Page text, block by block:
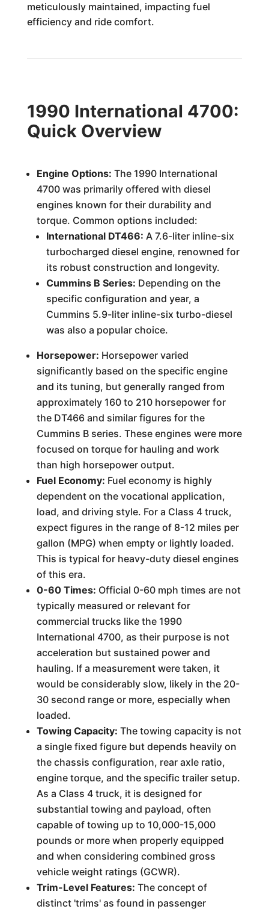
meticulously maintained, impacting fuel
efficiency and ride comfort.
1990 International 4700:
Quick Overview
Engine Options: The 1990 International
4700 was primarily offered with diesel
engines known for their durability and
torque. Common options included:
International DT466: A 7.6-liter inline-six
turbocharged diesel engine, renowned for
its robust construction and longevity.
Cummins B Series: Depending on the
specific configuration and year, a
Cummins 5.9-liter inline-six turbo-diesel
was also a popular choice.
Horsepower: Horsepower varied
significantly based on the specific engine
and its tuning, but generally ranged from
approximately 160 to 210 horsepower for
the DT466 and similar figures for the
Cummins B series. These engines were more
focused on torque for hauling and work
than high horsepower output.
Fuel Economy: Fuel economy is highly
dependent on the vocational application,
load, and driving style. For a Class 4 truck,
expect figures in the range of 8-12 miles per
gallon (MPG) when empty or lightly loaded.
This is typical for heavy-duty diesel engines
of this era.
0-60 Times: Official 0-60 mph times are not
typically measured or relevant for
commercial trucks like the 1990
International 4700, as their purpose is not
acceleration but sustained power and
hauling. If a measurement were taken, it
would be considerably slow, likely in the 20-
30 second range or more, especially when
loaded.
Towing Capacity: The towing capacity is not
a single fixed figure but depends heavily on
the chassis configuration, rear axle ratio,
engine torque, and the specific trailer setup.
As a Class 4 truck, it is designed for
substantial towing and payload, often
capable of towing up to 10,000-15,000
pounds or more when properly equipped
and when considering combined gross
vehicle weight ratings (GCWR).
Trim-Level Features: The concept of
distinct 'trims' as found in passenger